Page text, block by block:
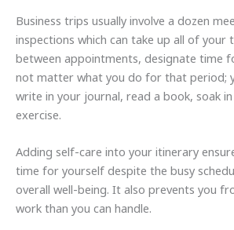
Business trips usually involve a dozen
inspections which can take up all of your
between appointments, designate time
not matter what you do for that period;
write in your journal, read a book, soak
exercise.
Adding self-care into your itinerary
time for yourself despite the busy
overall well-being. It also prevents you
work than you can handle.